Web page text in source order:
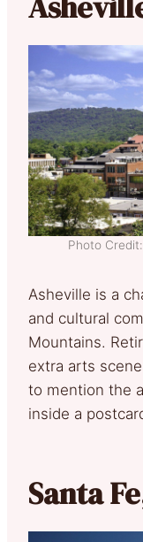
Photo
Asheville is a
and cultural
Mountains.
extra arts
to mention the
inside a
Santa